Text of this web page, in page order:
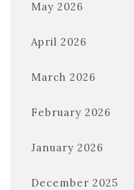
May 2026
April 2026
March 2026
February 2026
January 2026
December 2025